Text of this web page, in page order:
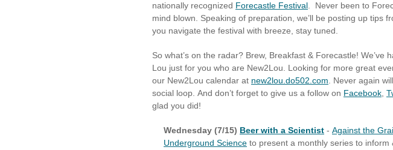
nationally recognized Forecastle Festival . Never been to
mind blown. Speaking of preparation, we’ll be posting up tips
you navigate the festival with breeze, stay tuned.
So what’s on the radar? Brew, Breakfast & Forecastle! We’ve
Lou just for you who are New2Lou. Looking for more great
our New2Lou calendar at new2lou.do502.com . Never again
social loop. And don’t forget to give us a follow on Facebook
glad you did!
Wednesday (7/15) Beer with a Scientist - Against the
Underground Science to present a monthly series to